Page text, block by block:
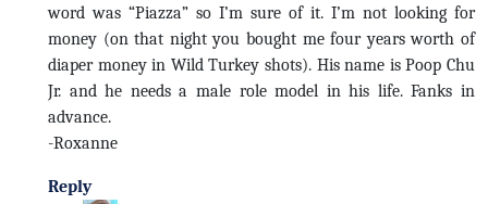
word was “Piazza” so I’m sure of it. I’m not looking for
money (on that night you bought me four years worth of
diaper money in Wild Turkey shots). His name is Poop Chu
Jr. and he needs a male role model in his life. Fanks in
advance.
-Roxanne
Reply